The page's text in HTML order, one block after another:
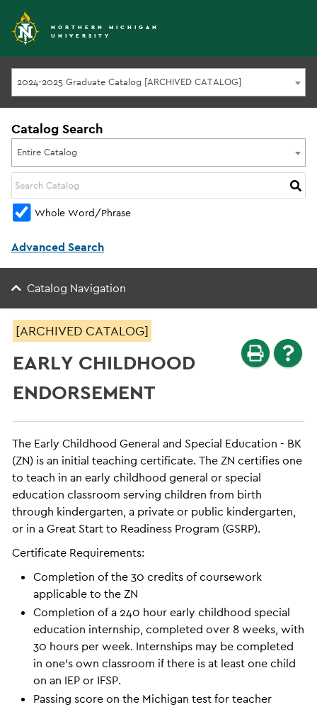
NORTHERN MICHIGAN
UNIVERSITY
2024-2025 Graduate Catalog [ARCHIVED CATALOG]
Catalog Search
Entire Catalog
Whole Word/Phrase
Advanced Search
Catalog Navigation
[ARCHIVED CATALOG]
EARLY CHILDHOOD
ENDORSEMENT
The Early Childhood General and Special Education - BK
(ZN) is an initial teaching certificate. The ZN certifies one
to teach in an early childhood general or special
education classroom serving children from birth
through kindergarten, a private or public kindergarten,
or in a Great Start to Readiness Program (GSRP).
Certificate Requirements:
Completion of the 30 credits of coursework
applicable to the ZN
Completion of a 240 hour early childhood special
education internship, completed over 8 weeks, with
30 hours per week. Internships may be completed
in one’s own classroom if there is at least one child
on an IEP or IFSP.
Passing score on the Michigan test for teacher